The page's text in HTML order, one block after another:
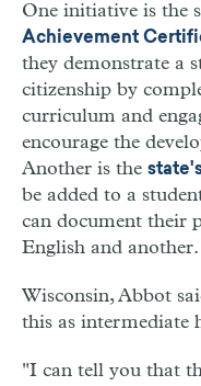
One initiative is the
Achievement
they demonstrate a
citizenship by
curriculum and
encourage the
Another is the
be added to a
can document their
English and another.
Wisconsin, Abbot
this as intermediate
"I can tell you that